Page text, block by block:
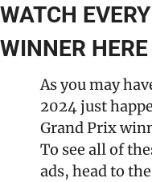
WATCH
WINNER HERE
As you may
2024 just
Grand Prix
To see all of
ads, head to